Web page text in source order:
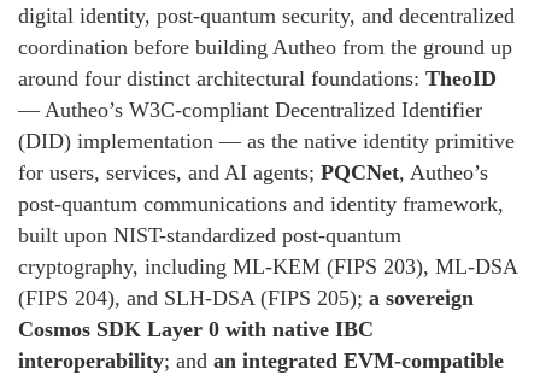
digital identity, post-quantum security, and decentralized
coordination before building Autheo from the ground up
around four distinct architectural foundations: TheoID
— Autheo’s W3C-compliant Decentralized Identifier
(DID) implementation — as the native identity primitive
for users, services, and AI agents; PQCNet, Autheo’s
post-quantum communications and identity framework,
built upon NIST-standardized post-quantum
cryptography, including ML-KEM (FIPS 203), ML-DSA
(FIPS 204), and SLH-DSA (FIPS 205); a sovereign
Cosmos SDK Layer 0 with native IBC
interoperability; and an integrated EVM-compatible